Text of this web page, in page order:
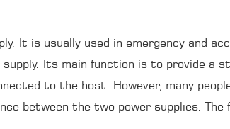
It is usually used in emergency and
Its main function is to provide a
to the host. However, many
between the two power supplies.